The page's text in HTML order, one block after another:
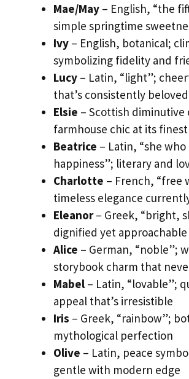
Mae/May – English, “the
simple springtime
Ivy – English, botanical;
symbolizing fidelity and
Lucy – Latin, “light”;
that’s consistently beloved
Elsie – Scottish diminutive
farmhouse chic at its finest
Beatrice – Latin, “she
happiness”; literary and
Charlotte – French, “free
timeless elegance
Eleanor– Greek, “bright,
dignified yet approachable
Alice – German, “noble”;
storybook charm that
Mabel – Latin, “lovable”;
appeal that’s irresistible
Iris – Greek, “rainbow”;
mythological perfection
Olive – Latin, peace
gentle with modern edge